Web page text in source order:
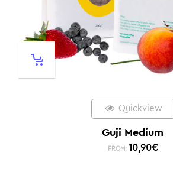
Quickview
Guji Medium
FROM: 10,90€